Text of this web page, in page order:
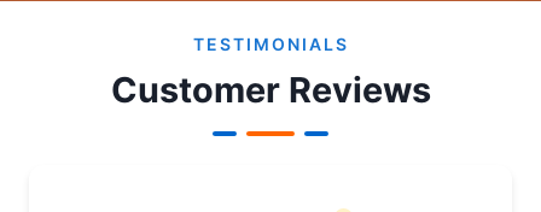
TESTIMONIALS
Customer Reviews